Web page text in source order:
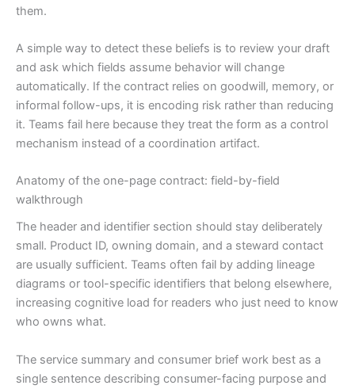
them.
A simple way to detect these beliefs is to review your draft
and ask which fields assume behavior will change
automatically. If the contract relies on goodwill, memory, or
informal follow-ups, it is encoding risk rather than reducing
it. Teams fail here because they treat the form as a control
mechanism instead of a coordination artifact.
Anatomy of the one-page contract: field-by-field
walkthrough
The header and identifier section should stay deliberately
small. Product ID, owning domain, and a steward contact
are usually sufficient. Teams often fail by adding lineage
diagrams or tool-specific identifiers that belong elsewhere,
increasing cognitive load for readers who just need to know
who owns what.
The service summary and consumer brief work best as a
single sentence describing consumer-facing purpose and